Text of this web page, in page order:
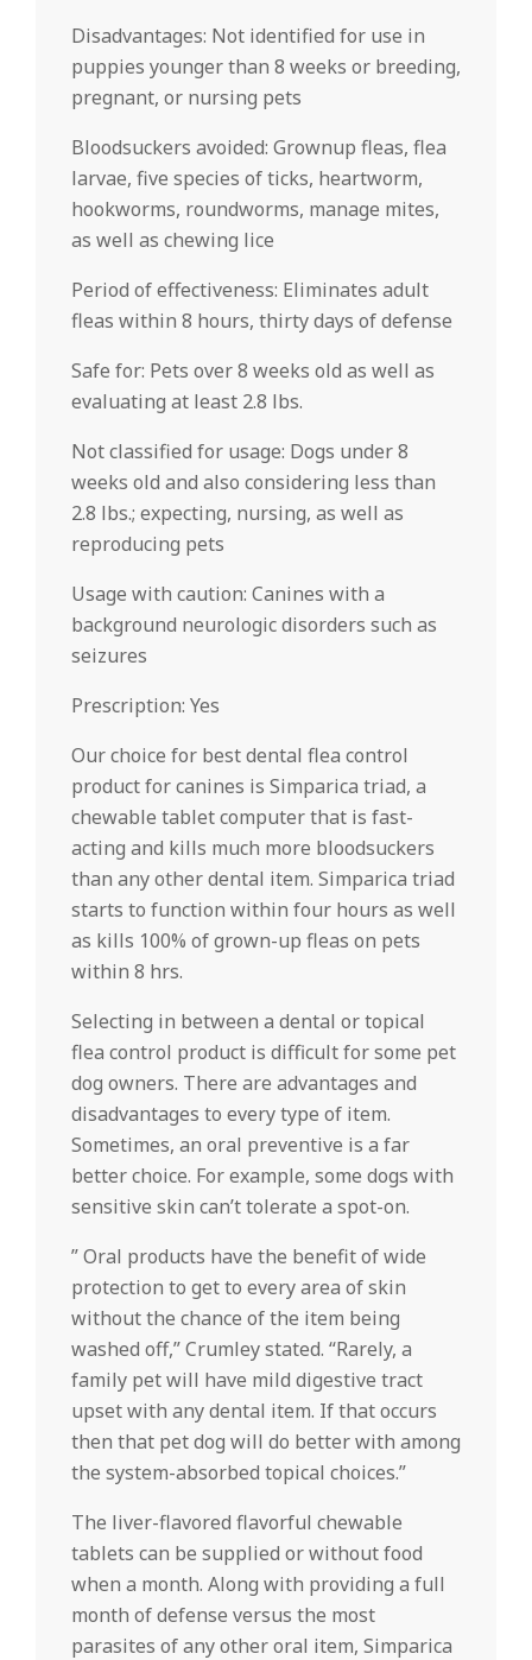
Disadvantages: Not identified for use in
puppies younger than 8 weeks or breeding,
pregnant, or nursing pets
Bloodsuckers avoided: Grownup fleas, flea
larvae, five species of ticks, heartworm,
hookworms, roundworms, manage mites,
as well as chewing lice
Period of effectiveness: Eliminates adult
fleas within 8 hours, thirty days of defense
Safe for: Pets over 8 weeks old as well as
evaluating at least 2.8 lbs.
Not classified for usage: Dogs under 8
weeks old and also considering less than
2.8 lbs.; expecting, nursing, as well as
reproducing pets
Usage with caution: Canines with a
background neurologic disorders such as
seizures
Prescription: Yes
Our choice for best dental flea control
product for canines is Simparica triad, a
chewable tablet computer that is fast-
acting and kills much more bloodsuckers
than any other dental item. Simparica triad
starts to function within four hours as well
as kills 100% of grown-up fleas on pets
within 8 hrs.
Selecting in between a dental or topical
flea control product is difficult for some pet
dog owners. There are advantages and
disadvantages to every type of item.
Sometimes, an oral preventive is a far
better choice. For example, some dogs with
sensitive skin can’t tolerate a spot-on.
” Oral products have the benefit of wide
protection to get to every area of skin
without the chance of the item being
washed off,” Crumley stated. “Rarely, a
family pet will have mild digestive tract
upset with any dental item. If that occurs
then that pet dog will do better with among
the system-absorbed topical choices.”
The liver-flavored flavorful chewable
tablets can be supplied or without food
when a month. Along with providing a full
month of defense versus the most
parasites of any other oral item, Simparica